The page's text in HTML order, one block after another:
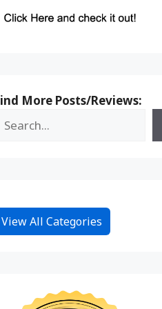
More Posts/Reviews:
View All Categories